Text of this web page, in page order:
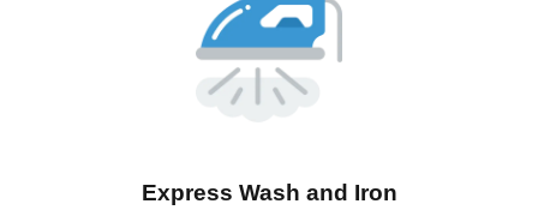
Express Wash and Iron